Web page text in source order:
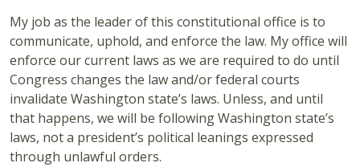
My job as the leader of this constitutional office is to
communicate, uphold, and enforce the law. My office will
enforce our current laws as we are required to do until
Congress changes the law and/or federal courts
invalidate Washington state’s laws. Unless, and until
that happens, we will be following Washington state’s
laws, not a president’s political leanings expressed
through unlawful orders.